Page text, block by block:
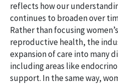
reflects how our
continues to broaden over
Rather than focusing
reproductive health, the
expansion of care into many
including areas like
support. In the same way,